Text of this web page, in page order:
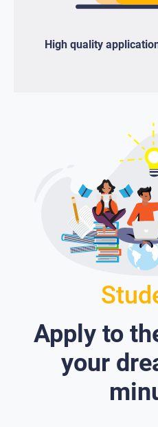
High quality
Apply to
your